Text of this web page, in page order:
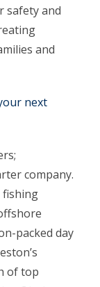
safety and
and
next
company.
fishing
packed day
of top